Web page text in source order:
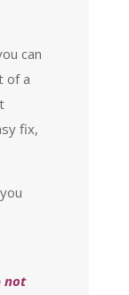
can
of a
fix,
not